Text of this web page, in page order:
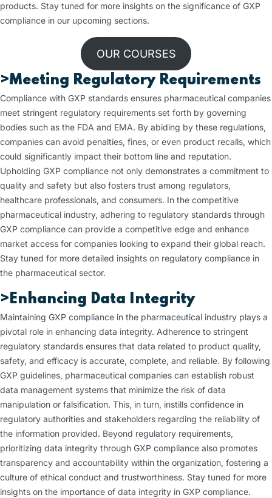
products. Stay tuned for more insights on the significance of GXP
compliance in our upcoming sections.
OUR COURSES
>Meeting Regulatory Requirements
Compliance with GXP standards ensures pharmaceutical companies
meet stringent regulatory requirements set forth by governing
bodies such as the FDA and EMA. By abiding by these regulations,
companies can avoid penalties, fines, or even product recalls, which
could significantly impact their bottom line and reputation.
Upholding GXP compliance not only demonstrates a commitment to
quality and safety but also fosters trust among regulators,
healthcare professionals, and consumers. In the competitive
pharmaceutical industry, adhering to regulatory standards through
GXP compliance can provide a competitive edge and enhance
market access for companies looking to expand their global reach.
Stay tuned for more detailed insights on regulatory compliance in
the pharmaceutical sector.
>Enhancing Data Integrity
Maintaining GXP compliance in the pharmaceutical industry plays a
pivotal role in enhancing data integrity. Adherence to stringent
regulatory standards ensures that data related to product quality,
safety, and efficacy is accurate, complete, and reliable. By following
GXP guidelines, pharmaceutical companies can establish robust
data management systems that minimize the risk of data
manipulation or falsification. This, in turn, instills confidence in
regulatory authorities and stakeholders regarding the reliability of
the information provided. Beyond regulatory requirements,
prioritizing data integrity through GXP compliance also promotes
transparency and accountability within the organization, fostering a
culture of ethical conduct and trustworthiness. Stay tuned for more
insights on the importance of data integrity in GXP compliance.